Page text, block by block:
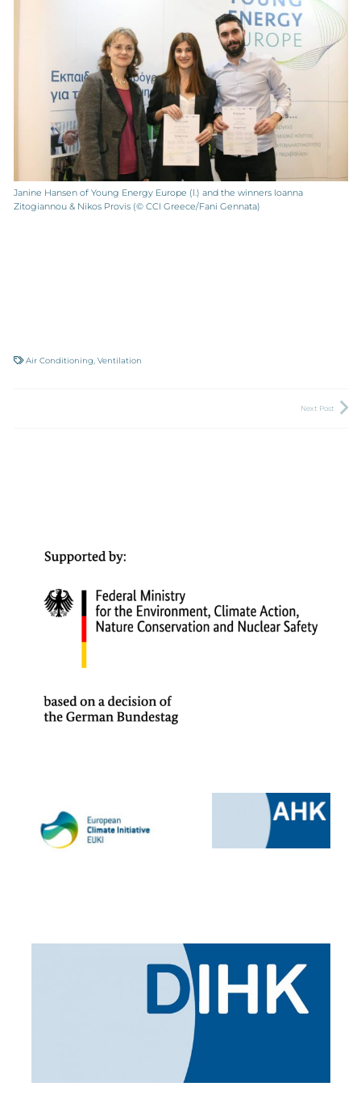
Janine Hansen of Young Energy Europe (l.) and the winners Ioanna
Zitogiannou & Nikos Provis (© CCI Greece/Fani Gennata)
Air Conditioning ,Ventilation
Next Post